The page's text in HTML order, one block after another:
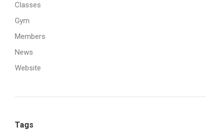
Classes
Gym
Members
News
Website
Tags